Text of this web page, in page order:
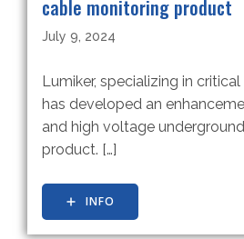
cable monitoring product
July 9, 2024
Lumiker, specializing in
has developed an
and high voltage
product. […]
INFO